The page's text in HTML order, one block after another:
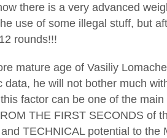
there is a very advanced
use of some illegal stuff, but
rounds!!!
mature age of Vasiliy
data, he will not bother much
factor can be one of the main
THE FIRST SECONDS of
TECHNICAL potential to the